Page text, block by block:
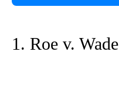
1. Roe v. Wade